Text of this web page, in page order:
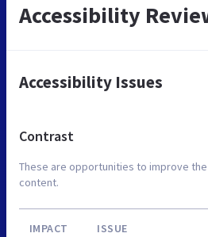
Accessibility
Accessibility Issues
Contrast
These are opportunities to improve
content.
IMPACT ISSUE